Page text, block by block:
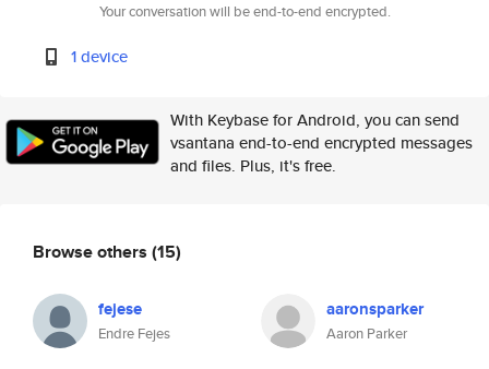
Your conversation will be end-to-end encrypted.
1 device
With Keybase for Android, you can send
vsantana end-to-end encrypted messages
and files. Plus, it's free.
Browse others (15)
fejese
Endre Fejes
aaronsparker
Aaron Parker